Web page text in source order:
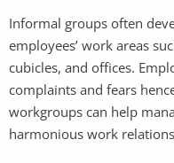
Informal groups often
employees’ work areas
cubicles, and offices.
complaints and fears
workgroups can help
harmonious work